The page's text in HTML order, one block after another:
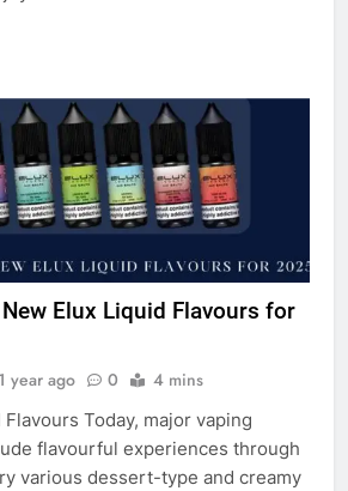
Elux Liquid Flavours for
1 year ago 0 4 mins
Today, major vaping
flavourful experiences through
various dessert-type and creamy